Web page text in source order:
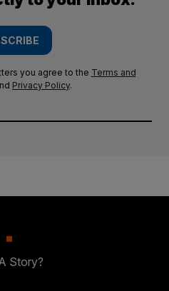
you agree to the Terms and
Privacy Policy.
Story?